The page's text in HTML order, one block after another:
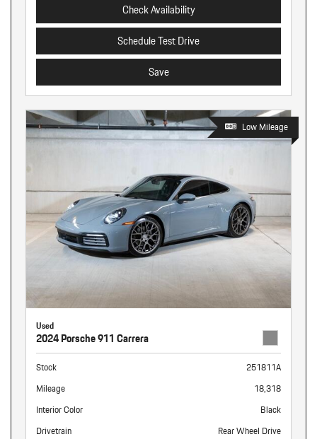
Check Availability
Schedule Test Drive
Save
Low Mileage
Used
2024 Porsche 911 Carrera
Stock
251811A
Mileage
18,318
Interior Color
Black
Drivetrain
Rear Wheel Drive